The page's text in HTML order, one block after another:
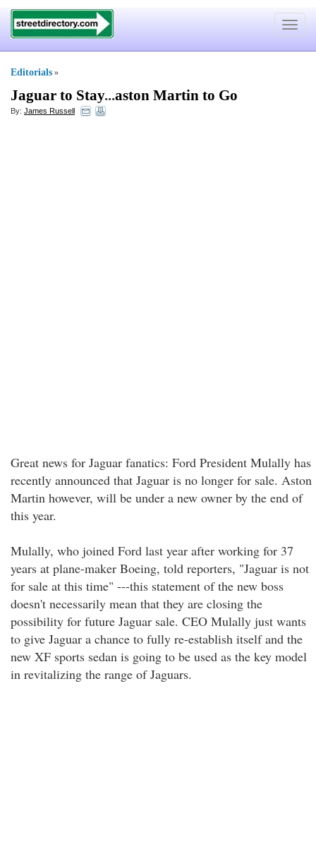
Toggle
Editorials »
Jaguar to Stay...aston Martin to Go
By: James Russell
Great news for Jaguar fanatics: Ford President Mulally has
recently announced that Jaguar is no longer for sale. Aston
Martin however, will be under a new owner by the end of
this year.
Mulally, who joined Ford last year after working for 37
years at plane-maker Boeing, told reporters, "Jaguar is not
for sale at this time" ---this statement of the new boss
doesn't necessarily mean that they are closing the
possibility for future Jaguar sale. CEO Mulally just wants
to give Jaguar a chance to fully re-establish itself and the
new XF sports sedan is going to be used as the key model
in revitalizing the range of Jaguars.